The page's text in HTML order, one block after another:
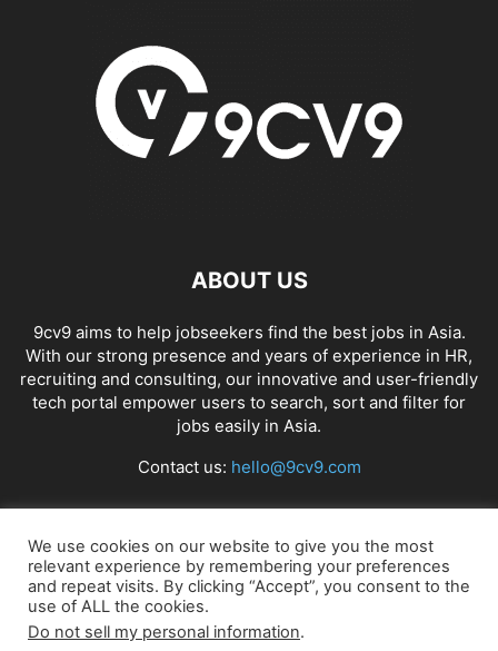
ABOUT US
9cv9 aims to help jobseekers find the best jobs in Asia.
With our strong presence and years of experience in HR,
recruiting and consulting, our innovative and user-friendly
tech portal empower users to search, sort and filter for
jobs easily in Asia.
Contact us: hello@9cv9.com
FOLLOW US
We use cookies on our website to give you the most
relevant experience by remembering your preferences
and repeat visits. By clicking “Accept”, you consent to the
use of ALL the cookies.
Do not sell my personal information.